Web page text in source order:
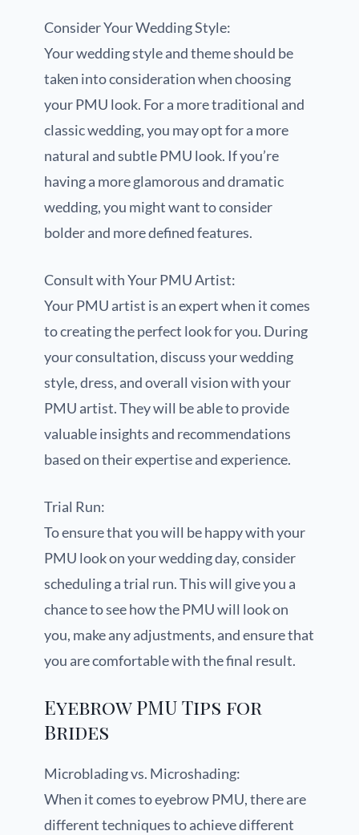
Consider Your Wedding Style:
Your wedding style and theme should be
taken into consideration when choosing
your PMU look. For a more traditional and
classic wedding, you may opt for a more
natural and subtle PMU look. If you’re
having a more glamorous and dramatic
wedding, you might want to consider
bolder and more defined features.
Consult with Your PMU Artist:
Your PMU artist is an expert when it comes
to creating the perfect look for you. During
your consultation, discuss your wedding
style, dress, and overall vision with your
PMU artist. They will be able to provide
valuable insights and recommendations
based on their expertise and experience.
Trial Run:
To ensure that you will be happy with your
PMU look on your wedding day, consider
scheduling a trial run. This will give you a
chance to see how the PMU will look on
you, make any adjustments, and ensure that
you are comfortable with the final result.
Eyebrow PMU Tips for
Brides
Microblading vs. Microshading:
When it comes to eyebrow PMU, there are
different techniques to achieve different